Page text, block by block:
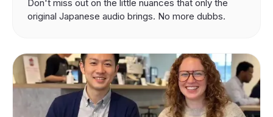
Don't miss out on the little nuances that only the
original Japanese audio brings. No more dubbs.